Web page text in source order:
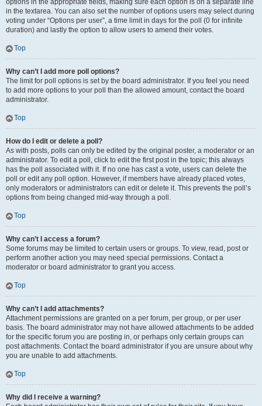
options in the appropriate fields, making sure each option is on a separate line
in the textarea. You can also set the number of options users may select during
voting under “Options per user”, a time limit in days for the poll (0 for infinite
duration) and lastly the option to allow users to amend their votes.
Top
Why can’t I add more poll options?
The limit for poll options is set by the board administrator. If you feel you need
to add more options to your poll than the allowed amount, contact the board
administrator.
Top
How do I edit or delete a poll?
As with posts, polls can only be edited by the original poster, a moderator or an
administrator. To edit a poll, click to edit the first post in the topic; this always
has the poll associated with it. If no one has cast a vote, users can delete the
poll or edit any poll option. However, if members have already placed votes,
only moderators or administrators can edit or delete it. This prevents the poll’s
options from being changed mid-way through a poll.
Top
Why can’t I access a forum?
Some forums may be limited to certain users or groups. To view, read, post or
perform another action you may need special permissions. Contact a
moderator or board administrator to grant you access.
Top
Why can’t I add attachments?
Attachment permissions are granted on a per forum, per group, or per user
basis. The board administrator may not have allowed attachments to be added
for the specific forum you are posting in, or perhaps only certain groups can
post attachments. Contact the board administrator if you are unsure about why
you are unable to add attachments.
Top
Why did I receive a warning?